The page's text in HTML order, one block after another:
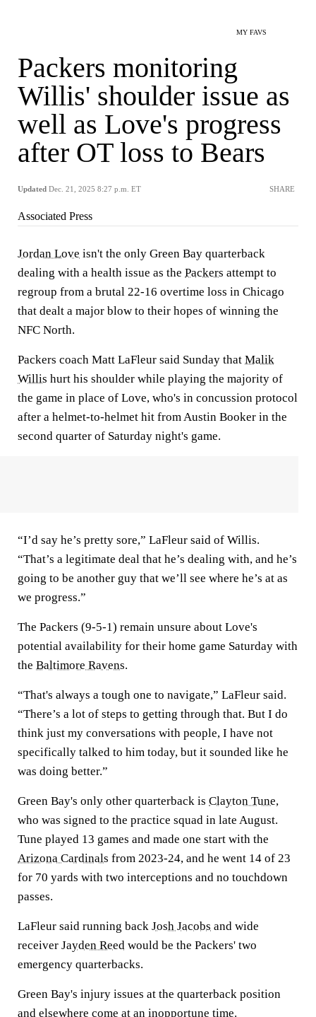
MY FAVS
Packers monitoring
Willis' shoulder issue as
well as Love's progress
after OT loss to Bears
Updated Dec. 21, 2025 8:27 p.m. ET SHARE
Associated Press
Jordan Love isn't the only Green Bay quarterback
dealing with a health issue as the Packers attempt to
regroup from a brutal 22-16 overtime loss in Chicago
that dealt a major blow to their hopes of winning the
NFC North.
Packers coach Matt LaFleur said Sunday that Malik
Willis hurt his shoulder while playing the majority of
the game in place of Love, who's in concussion protocol
after a helmet-to-helmet hit from Austin Booker in the
second quarter of Saturday night's game.
“I’d say he’s pretty sore,” LaFleur said of Willis.
“That’s a legitimate deal that he’s dealing with, and he’s
going to be another guy that we’ll see where he’s at as
we progress.”
The Packers (9-5-1) remain unsure about Love's
potential availability for their home game Saturday with
the Baltimore Ravens.
“That's always a tough one to navigate,” LaFleur said.
“There’s a lot of steps to getting through that. But I do
think just my conversations with people, I have not
specifically talked to him today, but it sounded like he
was doing better.”
Green Bay's only other quarterback is Clayton Tune,
who was signed to the practice squad in late August.
Tune played 13 games and made one start with the
Arizona Cardinals from 2023-24, and he went 14 of 23
for 70 yards with two interceptions and no touchdown
passes.
LaFleur said running back Josh Jacobs and wide
receiver Jayden Reed would be the Packers' two
emergency quarterbacks.
Green Bay's injury issues at the quarterback position
and elsewhere come at an inopportune time.